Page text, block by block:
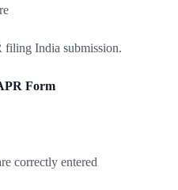
filing India submission.
Form
correctly entered